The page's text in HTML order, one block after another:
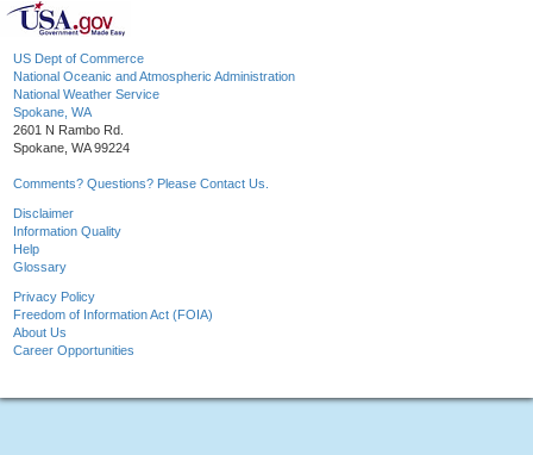
US Dept of Commerce
National Oceanic and Atmospheric Administration
National Weather Service
Spokane, WA
2601 N Rambo Rd.
Spokane, WA 99224
Comments? Questions? Please Contact Us.
Disclaimer
Information Quality
Help
Glossary
Privacy Policy
Freedom of Information Act (FOIA)
About Us
Career Opportunities